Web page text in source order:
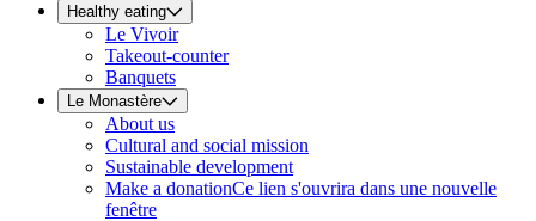
Healthy eating
Le Vivoir
Takeout-counter
Banquets
Le Monastère
About us
Cultural and social mission
Sustainable development
Make a donationCe lien s'ouvrira dans une nouvelle
fenêtre